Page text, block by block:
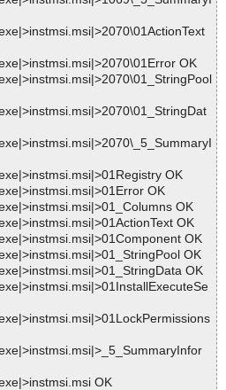
OK
OK
OK
OK
OK
OK
OK
OK
OK